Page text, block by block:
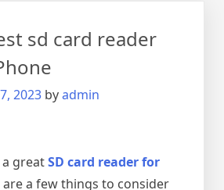
the
sd card reader
2023 byadmin
greatSD card reader for
are a few things to consider